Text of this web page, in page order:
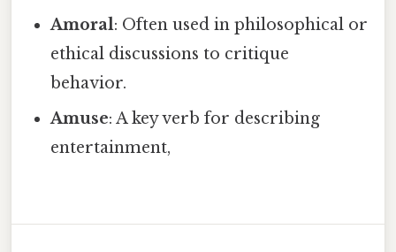
Amoral: Often used in philosophical or
ethical discussions to critique
behavior.
Amuse: A key verb for describing
entertainment,